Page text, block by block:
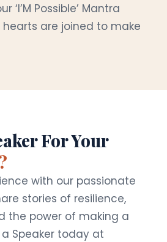
‘I’M Possible’ Mantra
are joined to make
For Your
with our passionate
stories of resilience,
the power of making a
Speaker today at